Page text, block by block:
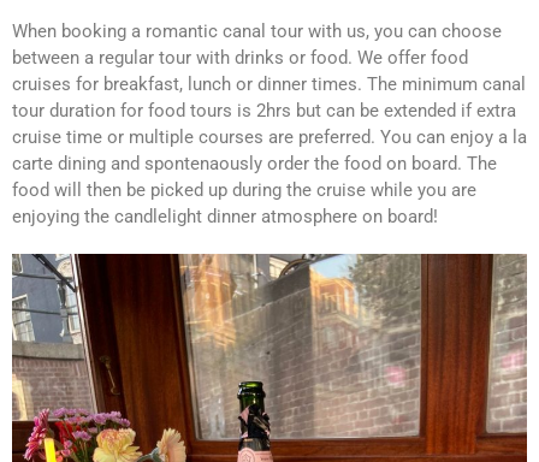
When booking a romantic canal tour with us, you can choose
between a regular tour with drinks or food. We offer food
cruises for breakfast, lunch or dinner times. The minimum canal
tour duration for food tours is 2hrs but can be extended if extra
cruise time or multiple courses are preferred. You can enjoy a la
carte dining and spontenaously order the food on board. The
food will then be picked up during the cruise while you are
enjoying the candlelight dinner atmosphere on board!